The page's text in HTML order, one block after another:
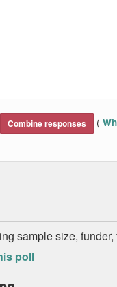
Combine responses (
sample size,
poll